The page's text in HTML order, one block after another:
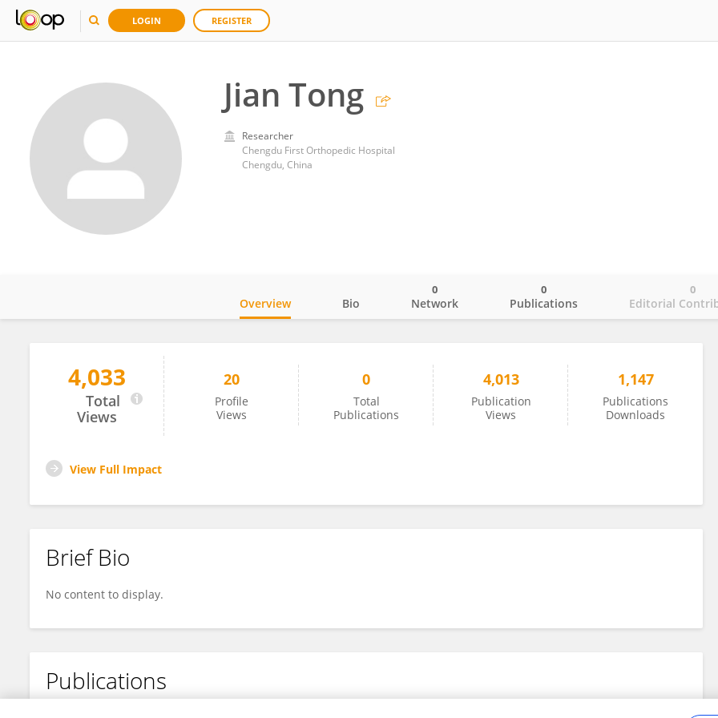
LOGIN REGISTER
Jian Tong
Researcher
Chengdu First Orthopedic Hospital
Chengdu, China
Jian Tong
Overview Bio Network
0
Publications
0
Editorial
0
4,033
Total
Views
20
Profile
Views
0
Total
Publications
4,013
Publication
Views
1,147
Publications
Downloads
View Full Impact
Brief Bio
No content to display.
Publications